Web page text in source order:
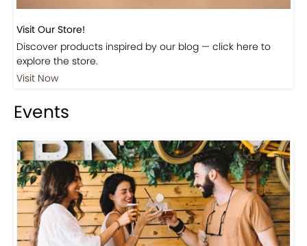
Visit Our Store!
Discover products inspired by our blog — click here to
explore the store.
Visit Now
Events